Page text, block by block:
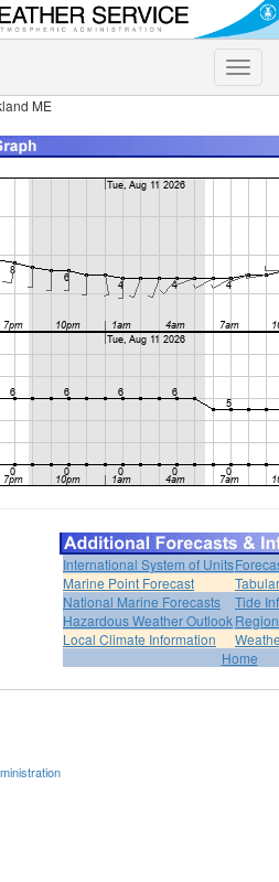
Toggle
ME
International System of Units
Marine Point Forecast
National Marine Forecasts
Tide
Hazardous Weather Outlook
Local Climate Information
Home